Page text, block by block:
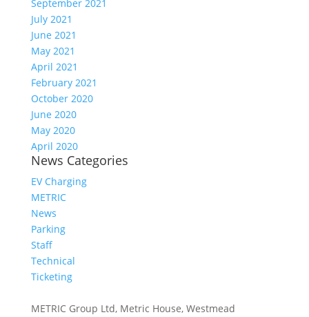
September 2021
July 2021
June 2021
May 2021
April 2021
February 2021
October 2020
June 2020
May 2020
April 2020
News Categories
EV Charging
METRIC
News
Parking
Staff
Technical
Ticketing
METRIC Group Ltd, Metric House, Westmead